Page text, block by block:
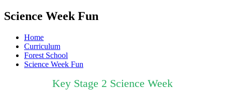
Science Week Fun
Home
Curriculum
Forest School
Science Week Fun
Key Stage 2 Science Week